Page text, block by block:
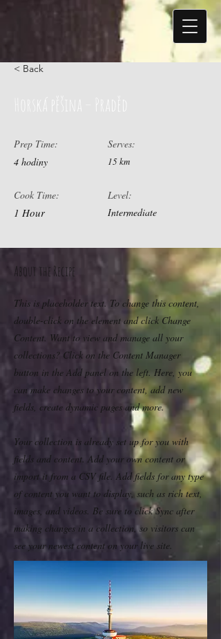
< Back
Horská pěšina – Praděd
Prep Time:
4 hodiny
Cook Time:
1 Hour
Serves:
15 km
Level:
Intermediate
About the Recipe
This is placeholder text. To change this content,
double-click on the element and click Change
Content. Want to view and manage all your
collections? Click on the Content Manager
button in the Add panel on the left. Here, you
can make changes to your content, add new
fields, create dynamic pages and more.
Your collection is already set up for you with
fields and content. Add your own content or
import it from a CSV file. Add fields for any type
of content you want to display, such as rich text,
images, and videos. Be sure to click Sync after
making changes in a collection, so visitors can
see your newest content on your live site.